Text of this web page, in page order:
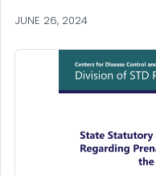
JUNE 26, 2024